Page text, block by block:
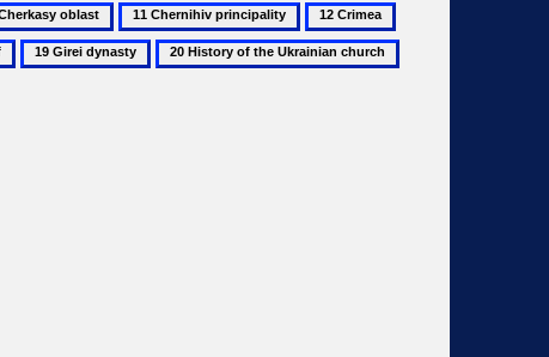
11
Chernihiv
principality
12
Crimea
Crimean
Khanate
19
Girei
20
History